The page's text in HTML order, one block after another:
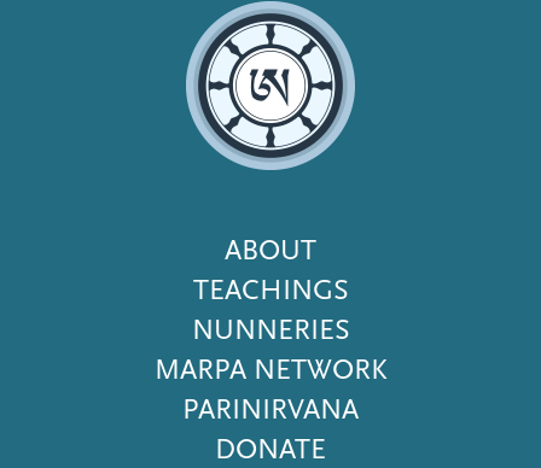
Footer
Menu
ABOUT
TEACHINGS
NUNNERIES
MARPA NETWORK
PARINIRVANA
DONATE